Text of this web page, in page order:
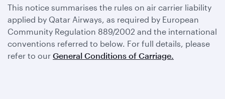
This notice summarises the rules on air carrier liability
applied by Qatar Airways, as required by European
Community Regulation 889/2002 and the international
conventions referred to below. For full details, please
refer to our General Conditions of Carriage.